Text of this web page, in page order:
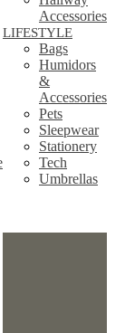
Accessories
LIFESTYLE
Bags
Humidors
&
Accessories
Pets
Sleepwear
Stationery
Tech
Umbrellas